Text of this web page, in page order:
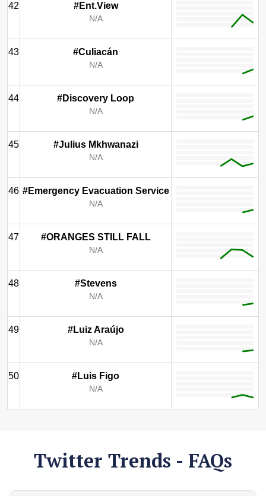
42 #Ent.View
N/A
43 #Culiacán
N/A
44 #Discovery Loop
N/A
45 #Julius Mkhwanazi
N/A
46 #Emergency Evacuation Service
N/A
47 #ORANGES STILL FALL
N/A
48 #Stevens
N/A
49 #Luiz Araújo
N/A
50 #Luis Figo
N/A
Twitter Trends - FAQs